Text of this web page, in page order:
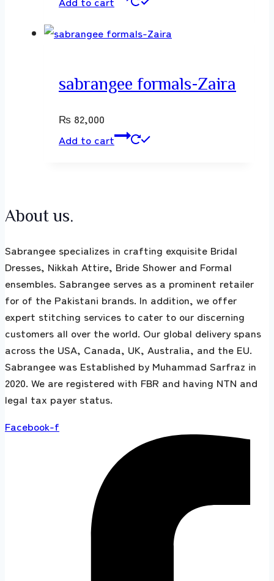
sabrangee formals-Zaira
₨ 82,000
Add to cart
About us.
Sabrangee specializes in crafting exquisite Bridal
Dresses, Nikkah Attire, Bride Shower and Formal
ensembles. Sabrangee serves as a prominent retailer
for of the Pakistani brands. In addition, we offer
expert stitching services to cater to our discerning
customers all over the world. Our global delivery spans
across the USA, Canada, UK, Australia, and the EU.
Sabrangee was Established by Muhammad Sarfraz in
2020. We are registered with FBR and having NTN and
legal tax payer status.
Facebook-f